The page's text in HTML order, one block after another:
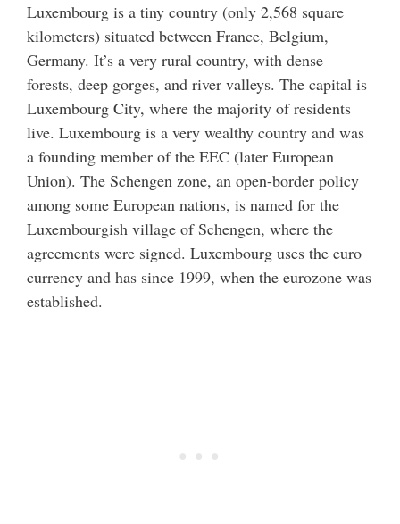
Luxembourg is a tiny country (only 2,568 square
kilometers) situated between France, Belgium,
Germany. It’s a very rural country, with dense
forests, deep gorges, and river valleys. The capital is
Luxembourg City, where the majority of residents
live. Luxembourg is a very wealthy country and was
a founding member of the EEC (later European
Union). The Schengen zone, an open-border policy
among some European nations, is named for the
Luxembourgish village of Schengen, where the
agreements were signed. Luxembourg uses the euro
currency and has since 1999, when the eurozone was
established.